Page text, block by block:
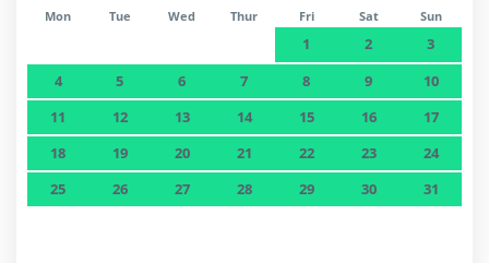
Mon Tue Wed Thur Fri Sat Sun
1 2
3
4
5 6 7 8 9
10
11
12 13 14 15 16
17
18
19 20 21 22 23
24
25
26 27 28 29 30 31